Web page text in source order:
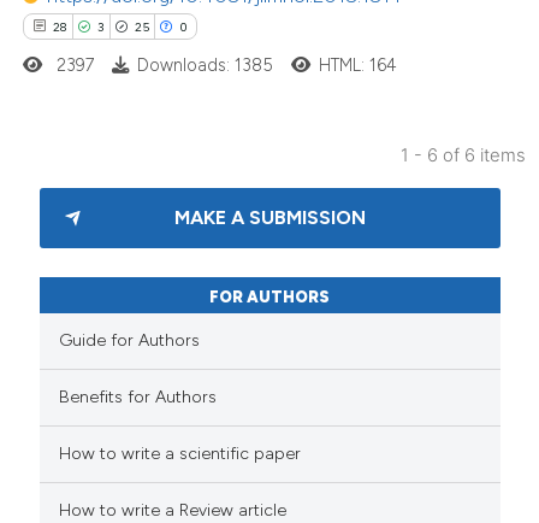
28 3 25 0
2397 Downloads: 1385 HTML: 164
1 - 6 of 6 items
MAKE A SUBMISSION
FOR AUTHORS
Guide for Authors
Benefits for Authors
How to write a scientific paper
How to write a Review article